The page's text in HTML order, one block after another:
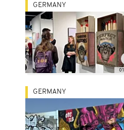
GERMANY
GERMANY